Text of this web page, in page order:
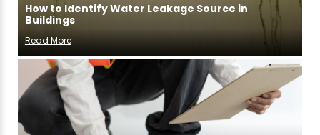
How to Identify Water Leakage Source in
Buildings
Read More